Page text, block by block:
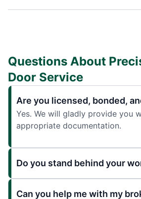
Questions About
Door Service
Are you licensed, bonded,
Yes. We will gladly provide you
appropriate documentation.
Do you stand behind your
Can you help me with my